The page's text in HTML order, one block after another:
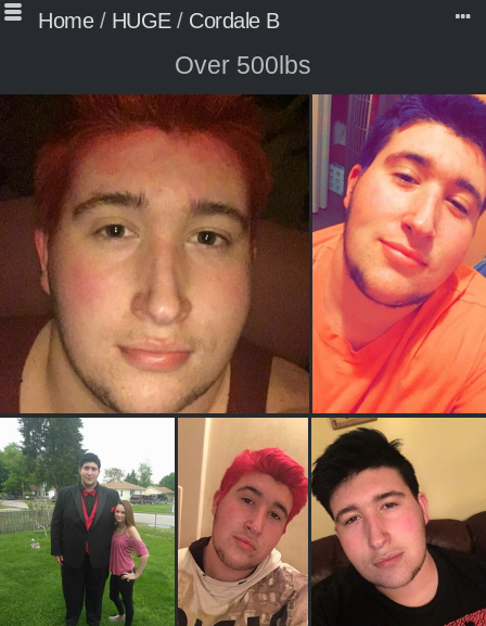
Home/ HUGE/ Cordale B
Over 500lbs